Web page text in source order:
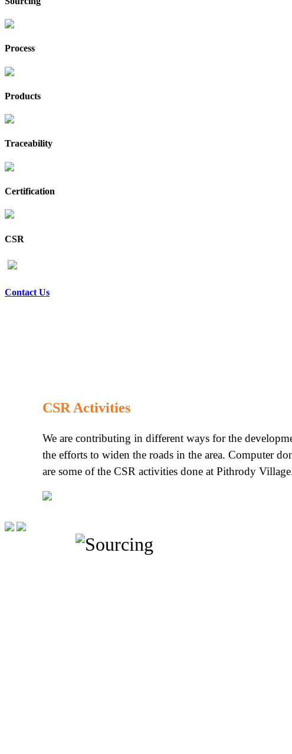
Process
Products
Traceability
Certification
CSR
Contact Us
CSR Activities
We are contributing in different ways for the
the efforts to widen the roads in the area. Computer
are some of the CSR activities done at Pithrody